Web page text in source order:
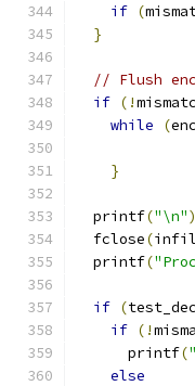
if (
}
// Flush
if (!
while
(
}
  printf
("\n"
  fclose
(
  printf
(
if (
if (!
      printf
(
else